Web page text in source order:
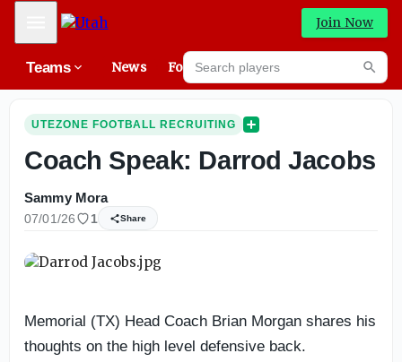
Mobile Menu Join Now
Teams News Forums
Search players
UTEZONE FOOTBALL RECRUITING
Coach Speak: Darrod Jacobs
Sammy Mora
07/01/26 1 Share
Memorial (TX) Head Coach Brian Morgan shares his
thoughts on the high level defensive back.